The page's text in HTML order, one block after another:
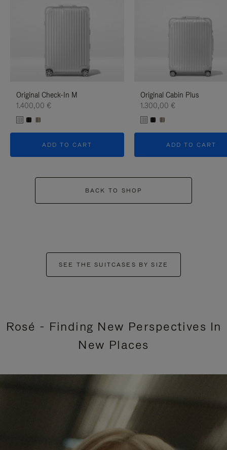
Original Check-In M
1.400,00 €
ADD TO CART
Original Cabin Plus
1.300,00 €
ADD TO CART
BACK TO SHOP
SEE THE SUITCASES BY SIZE
Rosé - Finding New Perspectives In
New Places